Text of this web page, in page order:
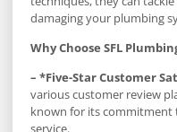
damaging your plumbing
Why Choose SFL
– *Five-Star Customer
various customer review
known for its commitment
service.